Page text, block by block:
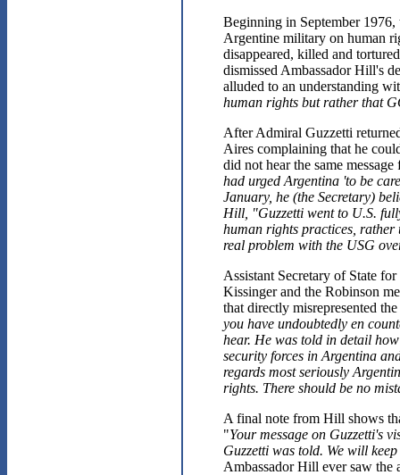
Beginning in September
Argentine military on human
disappeared, killed and
dismissed Ambassador Hill's
alluded to an understanding
human rights but rather that
After Admiral Guzzetti
Aires complaining that he
did not hear the same
had urged Argentina 'to be
January, he (the Secretary)
Hill, "Guzzetti went to U.S.
human rights practices, rather
real problem with the USG
Assistant Secretary of State
Kissinger and the Robinson
that directly misrepresented
you have undoubtedly en
hear. He was told in detail
security forces in Argentina
regards most seriously
rights. There should be no
A final note from Hill shows
"Your message on Guzzetti's
Guzzetti was told. We will
Ambassador Hill ever saw the